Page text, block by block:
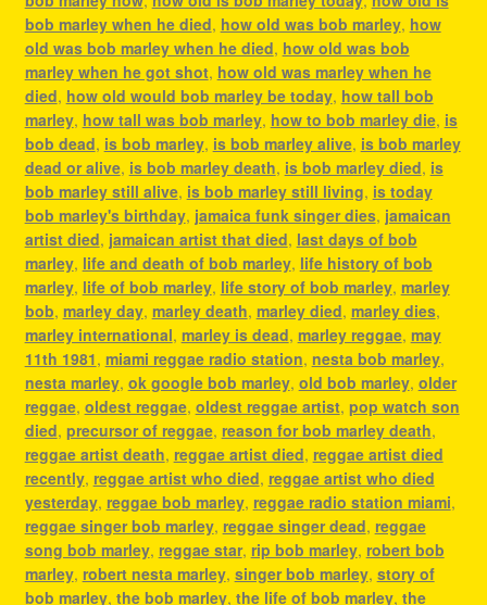
bob marley when he died, how old was bob marley, how
old was bob marley when he died, how old was bob
marley when he got shot, how old was marley when he
died, how old would bob marley be today, how tall bob
marley, how tall was bob marley, how to bob marley die, is
bob dead, is bob marley, is bob marley alive, is bob marley
dead or alive, is bob marley death, is bob marley died, is
bob marley still alive, is bob marley still living, is today
bob marley's birthday, jamaica funk singer dies, jamaican
artist died, jamaican artist that died, last days of bob
marley, life and death of bob marley, life history of bob
marley, life of bob marley, life story of bob marley, marley
bob, marley day, marley death, marley died, marley dies,
marley international, marley is dead, marley reggae, may
11th 1981, miami reggae radio station, nesta bob marley,
nesta marley, ok google bob marley, old bob marley, older
reggae, oldest reggae, oldest reggae artist, pop watch son
died, precursor of reggae, reason for bob marley death,
reggae artist death, reggae artist died, reggae artist died
recently, reggae artist who died, reggae artist who died
yesterday, reggae bob marley, reggae radio station miami,
reggae singer bob marley, reggae singer dead, reggae
song bob marley, reggae star, rip bob marley, robert bob
marley, robert nesta marley, singer bob marley, story of
bob marley, the bob marley, the life of bob marley, the